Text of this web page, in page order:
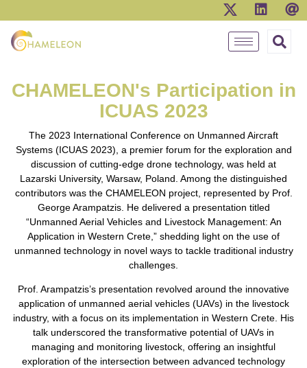
CHAMELEON's Participation in
ICUAS 2023
The 2023 International Conference on Unmanned Aircraft
Systems (ICUAS 2023), a premier forum for the exploration and
discussion of cutting-edge drone technology, was held at
Lazarski University, Warsaw, Poland. Among the distinguished
contributors was the CHAMELEON project, represented by Prof.
George Arampatzis. He delivered a presentation titled
“Unmanned Aerial Vehicles and Livestock Management: An
Application in Western Crete,” shedding light on the use of
unmanned technology in novel ways to tackle traditional industry
challenges.
Prof. Arampatzis’s presentation revolved around the innovative
application of unmanned aerial vehicles (UAVs) in the livestock
industry, with a focus on its implementation in Western Crete. His
talk underscored the transformative potential of UAVs in
managing and monitoring livestock, offering an insightful
exploration of the intersection between advanced technology